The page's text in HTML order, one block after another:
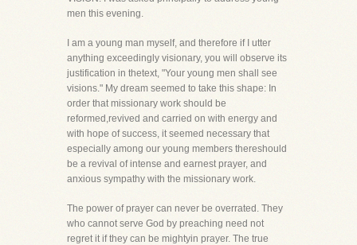
men this evening.
I am a young man myself, and therefore if I utter
anything exceedingly visionary, you will observe its
justification in thetext, "Your young men shall see
visions." My dream seemed to take this shape: In
order that missionary work should be
reformed,revived and carried on with energy and
with hope of success, it seemed necessary that
especially among our young members thereshould
be a revival of intense and earnest prayer, and
anxious sympathy with the missionary work.
The power of prayer can never be overrated. They
who cannot serve God by preaching need not
regret it if they can be mightyin prayer. The true